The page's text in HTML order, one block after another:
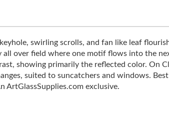
swirling scrolls, and fan like leaf
over field where one motif flows into the
showing primarily the reflected color. On
suited to suncatchers and windows.
ArtGlassSupplies.com exclusive.